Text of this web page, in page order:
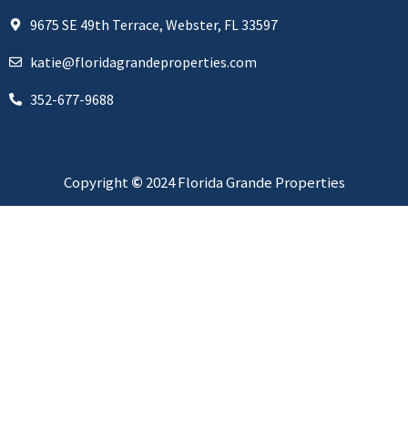
9675 SE 49th Terrace, Webster, FL 33597
katie@floridagrandeproperties.com
352-677-9688
Copyright© 2024 Florida Grande Properties